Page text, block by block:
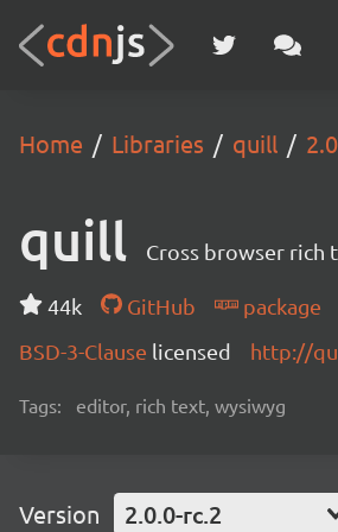
Home Libraries quill
quill Cross browser rich
44k GitHub
package
BSD-3-Clause licensed http://
Tags: editor, rich text, wysiwyg
Version 2.0.0-rc.2